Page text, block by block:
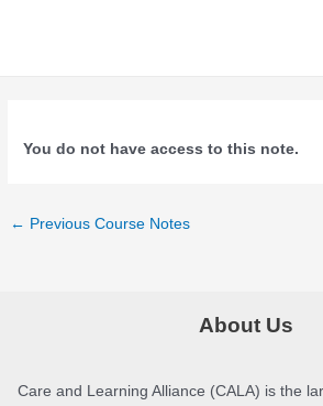
You do not have access to this note.
Post
← Previous Course Notes
About Us
Care and Learning Alliance (CALA) is the